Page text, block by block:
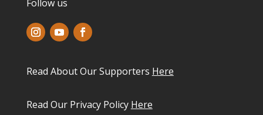
Follow us
Read About Our Supporters Here
Read Our Privacy Policy Here